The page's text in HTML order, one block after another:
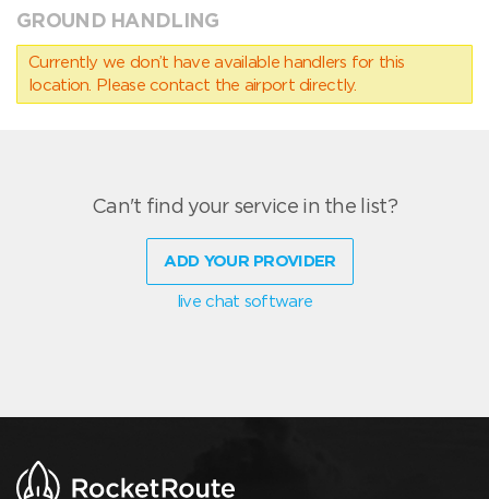
GROUND HANDLING
Currently we don’t have available handlers for this
location. Please contact the airport directly.
Can't find your service in the list?
ADD YOUR PROVIDER
live chat software